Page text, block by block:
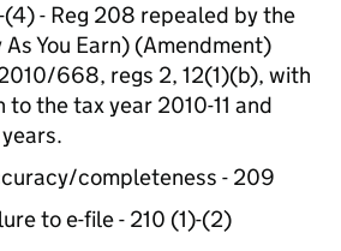
- Reg 208 repealed by the
As You Earn) (Amendment)
668, regs 2, 12(1)(b), with
the tax year 2010-11 and
completeness - 209
to e-file - 210 (1)-(2)